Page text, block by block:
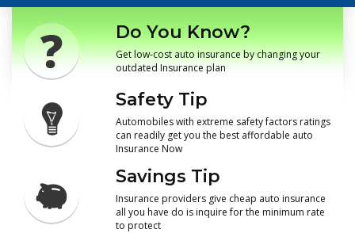
Do You Know?
Get low-cost auto insurance by changing your
outdated Insurance plan
Safety Tip
Automobiles with extreme safety factors ratings
can readily get you the best affordable auto
Insurance Now
Savings Tip
Insurance providers give cheap auto insurance
all you have do is inquire for the minimum rate
to protect